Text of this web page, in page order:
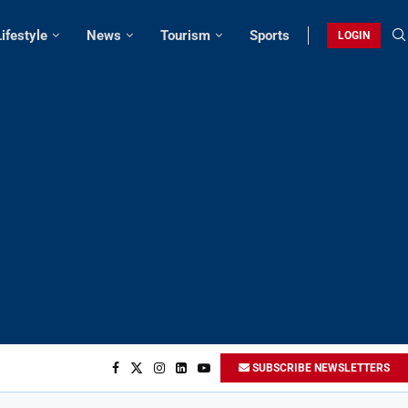
News Tourism Sports LOGIN
SUBSCRIBE NEWSLETTERS